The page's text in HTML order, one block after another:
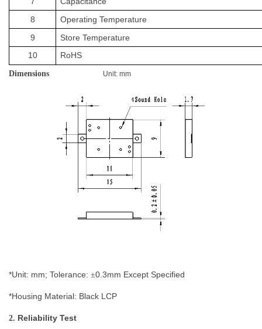
8
Operating Temperature
9
Store Temperature
10
RoHS
Dimensions Unit: mm
*Unit: mm; Tolerance:±0.3mm Except Specified
*Housing Material: Black LCP
2. Reliability Test